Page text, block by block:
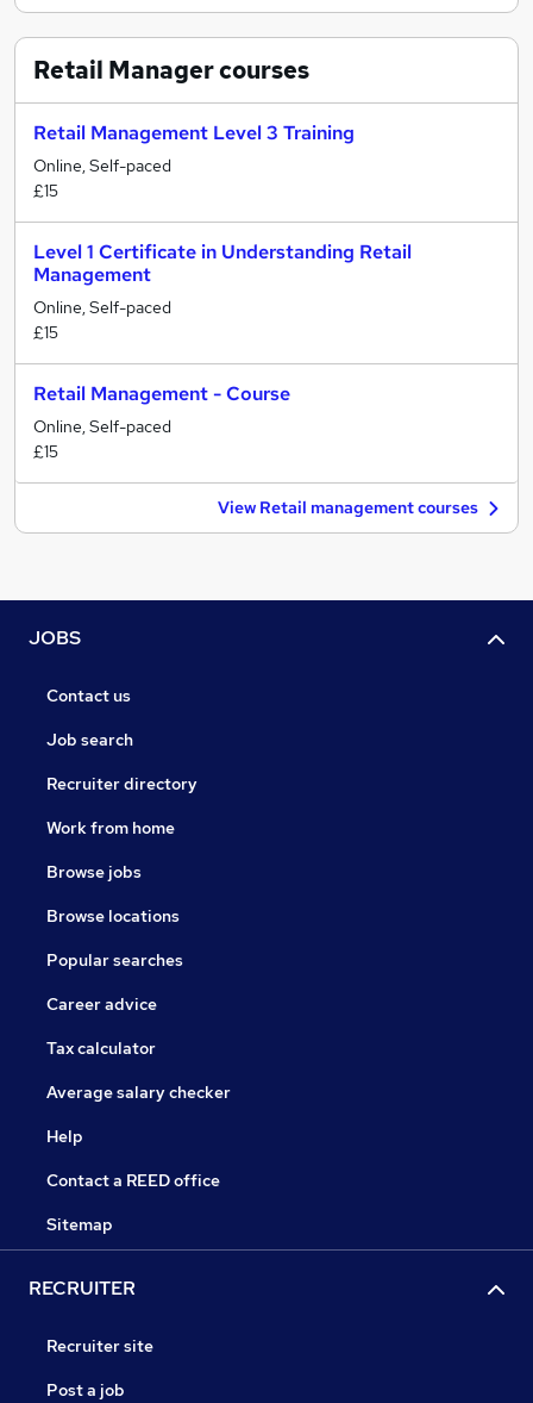
Retail Managercourses
Retail Management Level 3 Training
Online, Self-paced
£15
Level 1 Certificate in Understanding Retail
Management
Online, Self-paced
£15
Retail Management - Course
Online, Self-paced
£15
View Retail management courses
JOBS
Contact us
Job search
Recruiter directory
Work from home
Browse jobs
Browse locations
Popular searches
Career advice
Tax calculator
Average salary checker
Help
Contact a REED office
Sitemap
RECRUITER
Recruiter site
Post a job